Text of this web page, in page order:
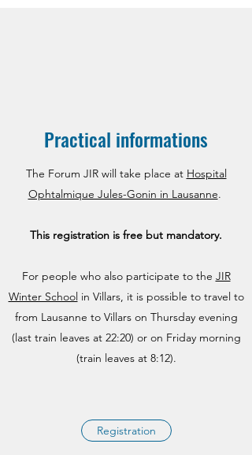
Practical informations
The Forum JIR will take place at Hospital
Ophtalmique Jules-Gonin in Lausanne.
This registration is free but mandatory.
For people who also participate to the JIR
Winter School in Villars, it is possible to travel to
from Lausanne to Villars on Thursday evening
(last train leaves at 22:20) or on Friday morning
(train leaves at 8:12).
Registration